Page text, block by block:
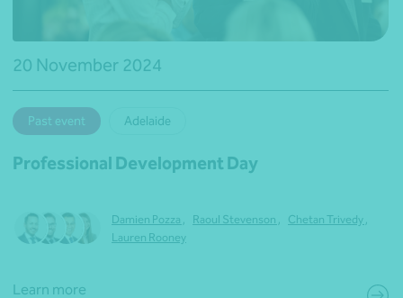
20 November 2024
Past event Adelaide
Professional Development Day
Damien Pozza Raoul Stevenson Chetan Trivedy
Lauren Rooney
Learn more